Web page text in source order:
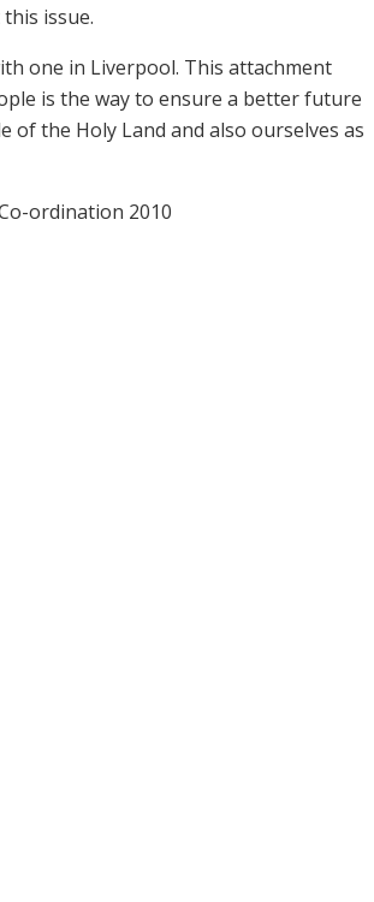
issue.
one in Liverpool. This attachment
is the way to ensure a better future
the Holy Land and also ourselves as
ordination 2010